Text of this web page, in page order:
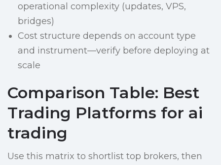
operational complexity (updates, VPS,
bridges)
Cost structure depends on account type
and instrument—verify before deploying at
scale
Comparison Table: Best
Trading Platforms for ai
trading
Use this matrix to shortlist top brokers, then